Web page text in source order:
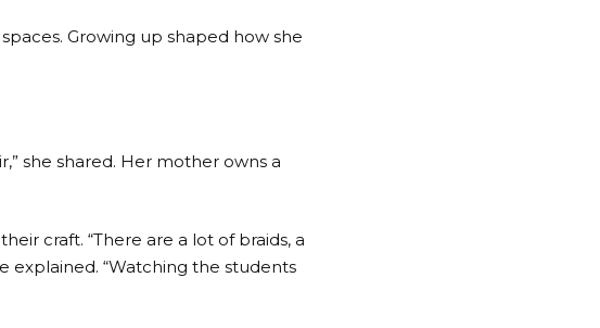
spaces. Growing up shaped how she
she shared. Her mother owns a
craft. “There are a lot of braids, a
explained. “Watching the students